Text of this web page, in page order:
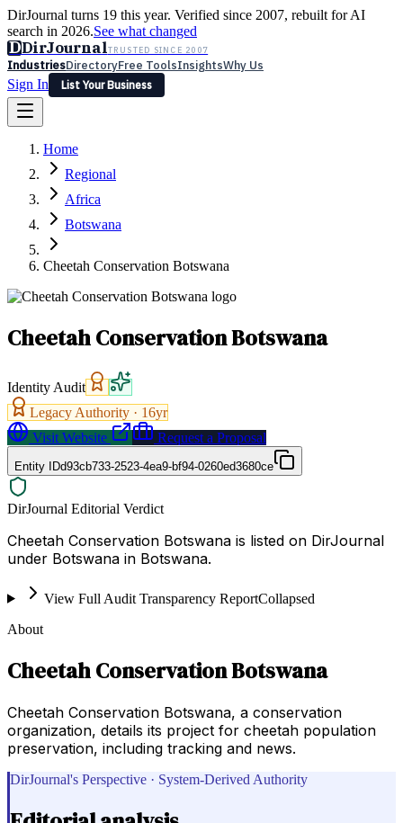
DirJournal turns 19 this year. Verified since 2007, rebuilt for AI
search in 2026.See what changed
DDirJournalTRUSTED SINCE 2007
IndustriesDirectoryFree ToolsInsightsWhy Us
Sign In
List Your Business
Latest Expert Reviews
Sign In
List Your Business
Home
Regional
Africa
Botswana
Cheetah Conservation Botswana
Cheetah Conservation Botswana
Identity Audit
Legacy Authority · 16yr
Visit Website
Request a Proposal
Entity IDd93cb733-2523-4ea9-bf94-0260ed3680ce
DirJournal Editorial Verdict
Cheetah Conservation Botswana is listed on DirJournal
under Botswana in Botswana.
View Full Audit Transparency ReportCollapsed
About
Cheetah Conservation Botswana
Cheetah Conservation Botswana, a conservation
organization, details its project for cheetah population
preservation, including tracking and news.
DirJournal's Perspective · System-Derived Authority